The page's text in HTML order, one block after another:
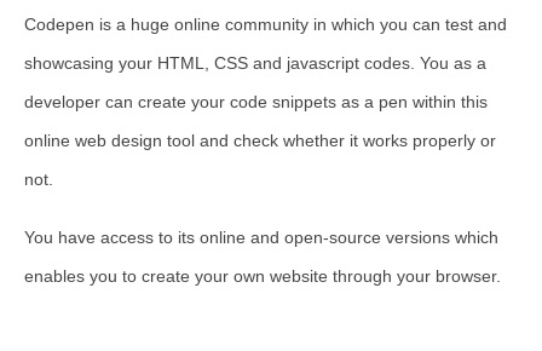
Codepen is a huge online community in which you can test and
showcasing your HTML, CSS and javascript codes. You as a
developer can create your code snippets as a pen within this
online web design tool and check whether it works properly or
not.
You have access to its online and open-source versions which
enables you to create your own website through your browser.